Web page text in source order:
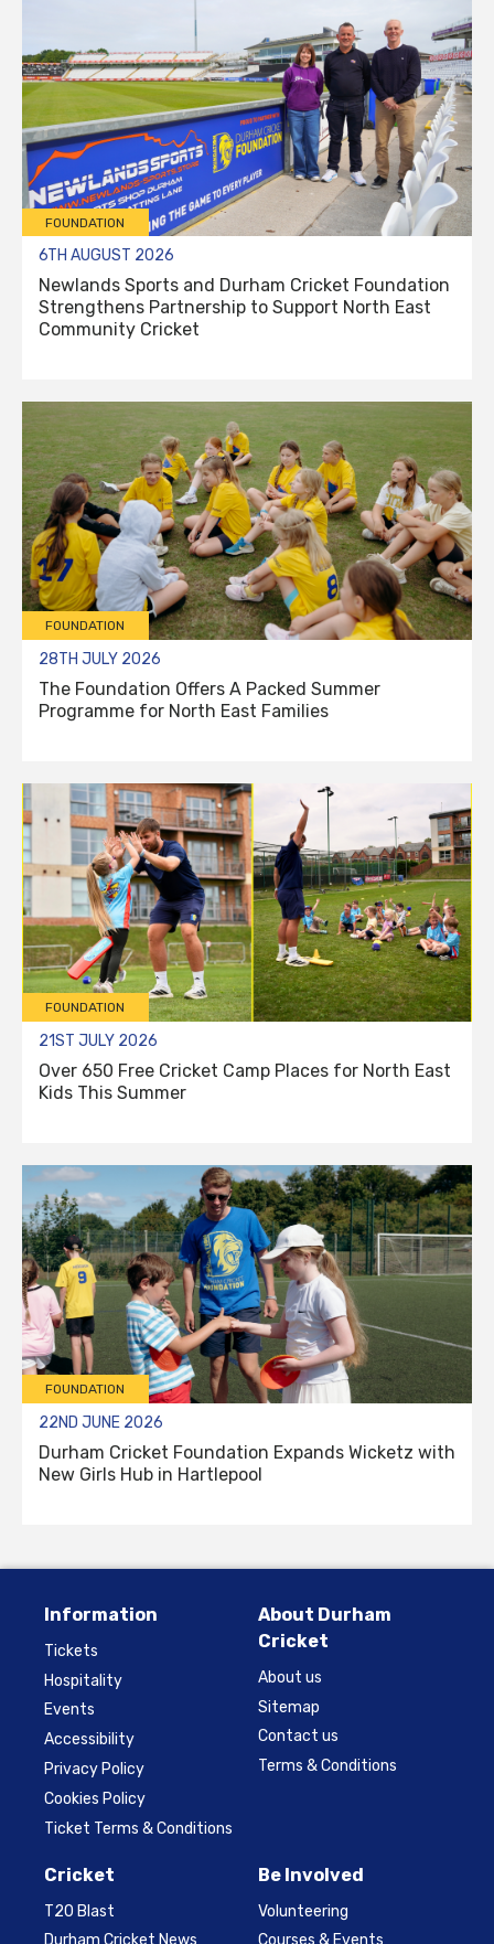
FOUNDATION
6TH AUGUST 2026
Newlands Sports and Durham Cricket Foundation
Strengthens Partnership to Support North East
Community Cricket
FOUNDATION
28TH JULY 2026
The Foundation Offers A Packed Summer
Programme for North East Families
FOUNDATION
21ST JULY 2026
Over 650 Free Cricket Camp Places for North East
Kids This Summer
FOUNDATION
22ND JUNE 2026
Durham Cricket Foundation Expands Wicketz with
New Girls Hub in Hartlepool
Information
Tickets
Hospitality
Events
Accessibility
Privacy Policy
Cookies Policy
Ticket Terms & Conditions
About Durham
Cricket
About us
Sitemap
Contact us
Terms & Conditions
Cricket
T20 Blast
Be Involved
Volunteering